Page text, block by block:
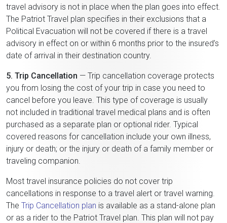
travel advisory is not in place when the plan goes into effect.
The Patriot Travel plan specifies in their exclusions that a
Political Evacuation will not be covered if there is a travel
advisory in effect on or within 6 months prior to the insured’s
date of arrival in their destination country.
5. Trip Cancellation — Trip cancellation coverage protects
you from losing the cost of your trip in case you need to
cancel before you leave. This type of coverage is usually
not included in traditional travel medical plans and is often
purchased as a separate plan or optional rider. Typical
covered reasons for cancellation include your own illness,
injury or death; or the injury or death of a family member or
traveling companion.
Most travel insurance policies do not cover trip
cancellations in response to a travel alert or travel warning.
The Trip Cancellation plan is available as a stand-alone plan
or as a rider to the Patriot Travel plan. This plan will not pay